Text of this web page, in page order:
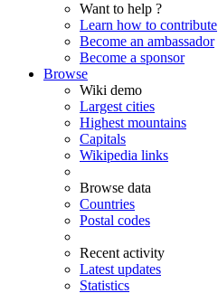
Want to help ?
Learn how to contribute
Become an ambassador
Become a sponsor
Browse
Wiki demo
Largest cities
Highest mountains
Capitals
Wikipedia links
Browse data
Countries
Postal codes
Recent activity
Latest updates
Statistics